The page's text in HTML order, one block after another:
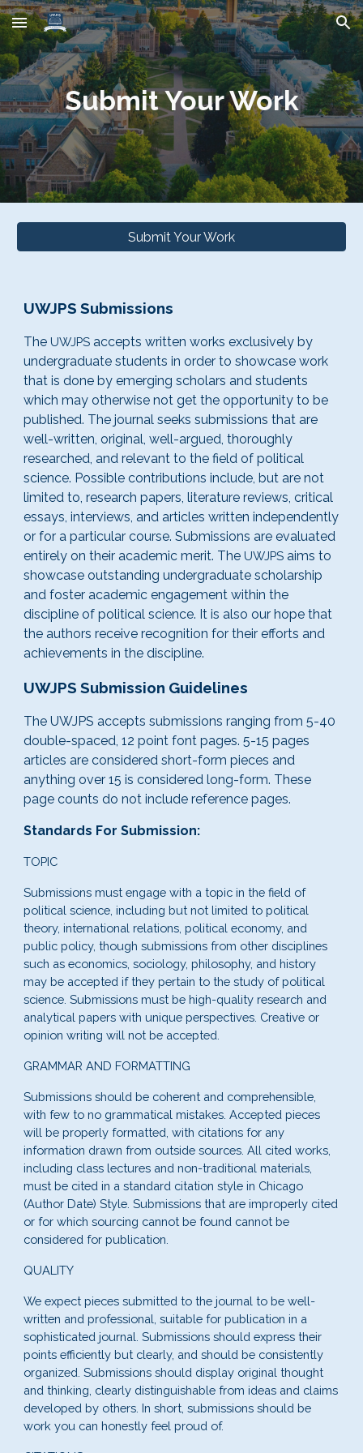
Skip to main content Skip to navigation
Submit Your Work
Submit Your Work
UWJPS Submissions
The UWJPS accepts written works exclusively by
undergraduate students in order to showcase work
that is done by emerging scholars and students
which may otherwise not get the opportunity to be
published. The journal seeks submissions that are
well-written, original, well-argued, thoroughly
researched, and relevant to the field of political
science. Possible contributions include, but are not
limited to, research papers, literature reviews, critical
essays, interviews, and articles written independently
or for a particular course. Submissions are evaluated
entirely on their academic merit. The UWJPS aims to
showcase outstanding undergraduate scholarship
and foster academic engagement within the
discipline of political science. It is also our hope that
the authors receiverecognition for their efforts and
achievements in the discipline.
UWJPS Submission Guidelines
The UWJPS accepts submissions ranging from 5-40
double-spaced, 12 point font pages. 5-15 pages
articles are considered short-form pieces and
anything over 15 is considered long-form. These
page counts do not include reference pages.
Standards For Submission:
TOPIC
Submissions must engage with a topic in the field of
political science, including but not limited to political
theory, international relations, political economy, and
public policy, though submissions from other disciplines
such as economics, sociology, philosophy, and history
may be accepted if they pertain to the study of political
science. Submissions must be high-quality research and
analytical papers with unique perspectives. Creative or
opinion writing will not be accepted.
GRAMMAR AND FORMATTING
Submissions should be coherent and comprehensible,
with few to no grammatical mistakes. Accepted pieces
will be properly formatted, with citations for any
information drawn from outside sources. All cited works,
including class lectures and non-traditional materials,
must be cited in a standard citation style in Chicago
(Author Date) Style. Submissions that are improperly cited
or for which sourcing cannot be found cannot be
considered for publication.
QUALITY
We expect pieces submitted to the journal to be well-
written and professional, suitable for publication in a
sophisticated journal. Submissions should express their
points efficiently but clearly, and should be consistently
organized. Submissions should display original thought
and thinking, clearly distinguishable from ideas and claims
developed by others. In short, submissions should be
work you can honestly feel proud of.